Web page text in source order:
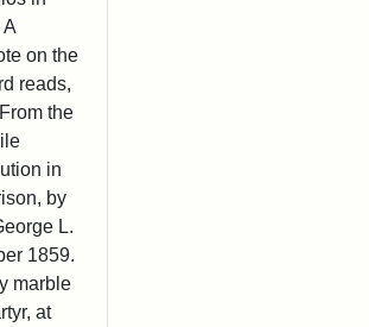
on the
reads,
the
in
by
L.
1859.
marble
at